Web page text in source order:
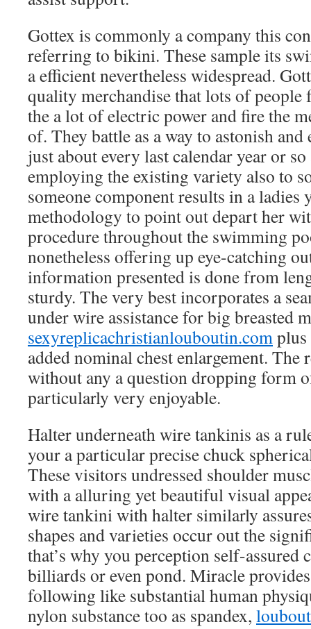
Gottex is commonly a company this
referring to bikini. These sample its
a efficient nevertheless widespread.
quality merchandise that lots of
the a lot of electric power and fire the
of. They battle as a way to astonish and
just about every last calendar year or
employing the existing variety also to
someone component results in a ladies
methodology to point out depart her
procedure throughout the swimming
nonetheless offering up eye-catching
information presented is done from
sturdy. The very best incorporates a
under wire assistance for big breasted
sexyreplicachristianlouboutin.com
added nominal chest enlargement. The
without any a question dropping form
particularly very enjoyable.
Halter underneath wire tankinis as a
your a particular precise chuck
These visitors undressed shoulder
with a alluring yet beautiful visual
wire tankini with halter similarly
shapes and varieties occur out the
that’s why you perception self-assured
billiards or even pond. Miracle
following like substantial human
nylon substance too as spandex,